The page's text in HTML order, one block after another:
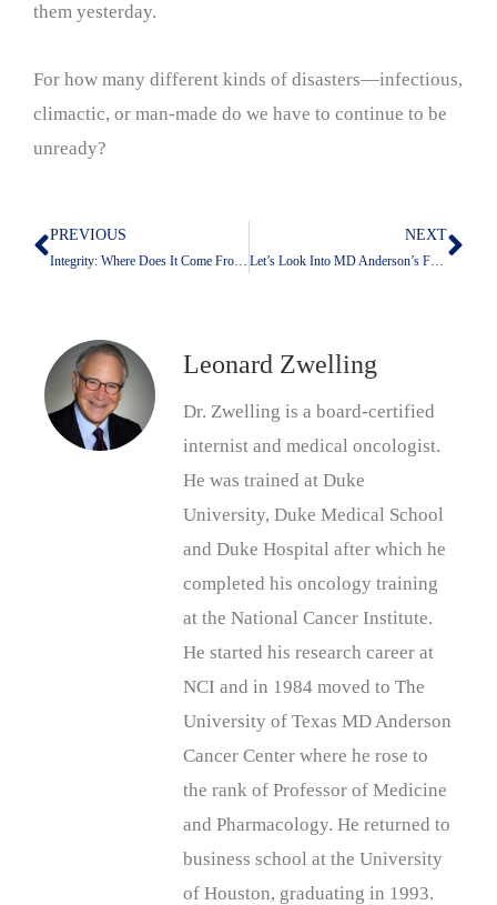
them yesterday.
For how many different kinds of disasters—infectious,
climactic, or man-made do we have to continue to be
unready?
Prev
PREVIOUS NEXT
Let’s Look Into MD Anderson’s Future With Claude
Leonard Zwelling
Dr. Zwelling is a board-certified
internist and medical oncologist.
He was trained at Duke
University, Duke Medical School
and Duke Hospital after which he
completed his oncology training
at the National Cancer Institute.
He started his research career at
NCI and in 1984 moved to The
University of Texas MD Anderson
Cancer Center where he rose to
the rank of Professor of Medicine
and Pharmacology. He returned to
business school at the University
of Houston, graduating in 1993.